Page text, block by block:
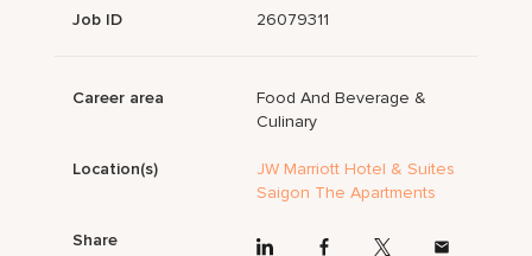
Job ID 26079311
Career area
Food And Beverage &
Culinary
Location(s)
JW Marriott Hotel & Suites
Saigon The Apartments
Share